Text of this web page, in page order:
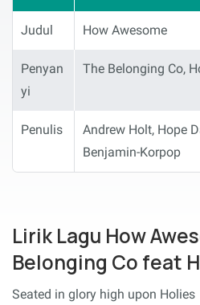
Judul How Awesome
Penyan
yi
The Belonging Co,
Penulis
Andrew Holt, Hope
Benjamin-Korpop
Lirik Lagu How
Belonging Co feat
Seated in glory high upon Holies